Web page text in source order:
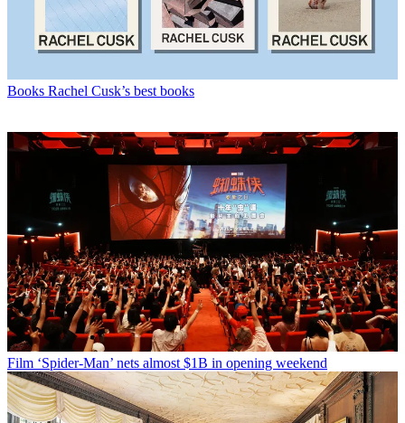
Books Rachel Cusk’s best books
Film ‘Spider-Man’ nets almost $1B in opening weekend